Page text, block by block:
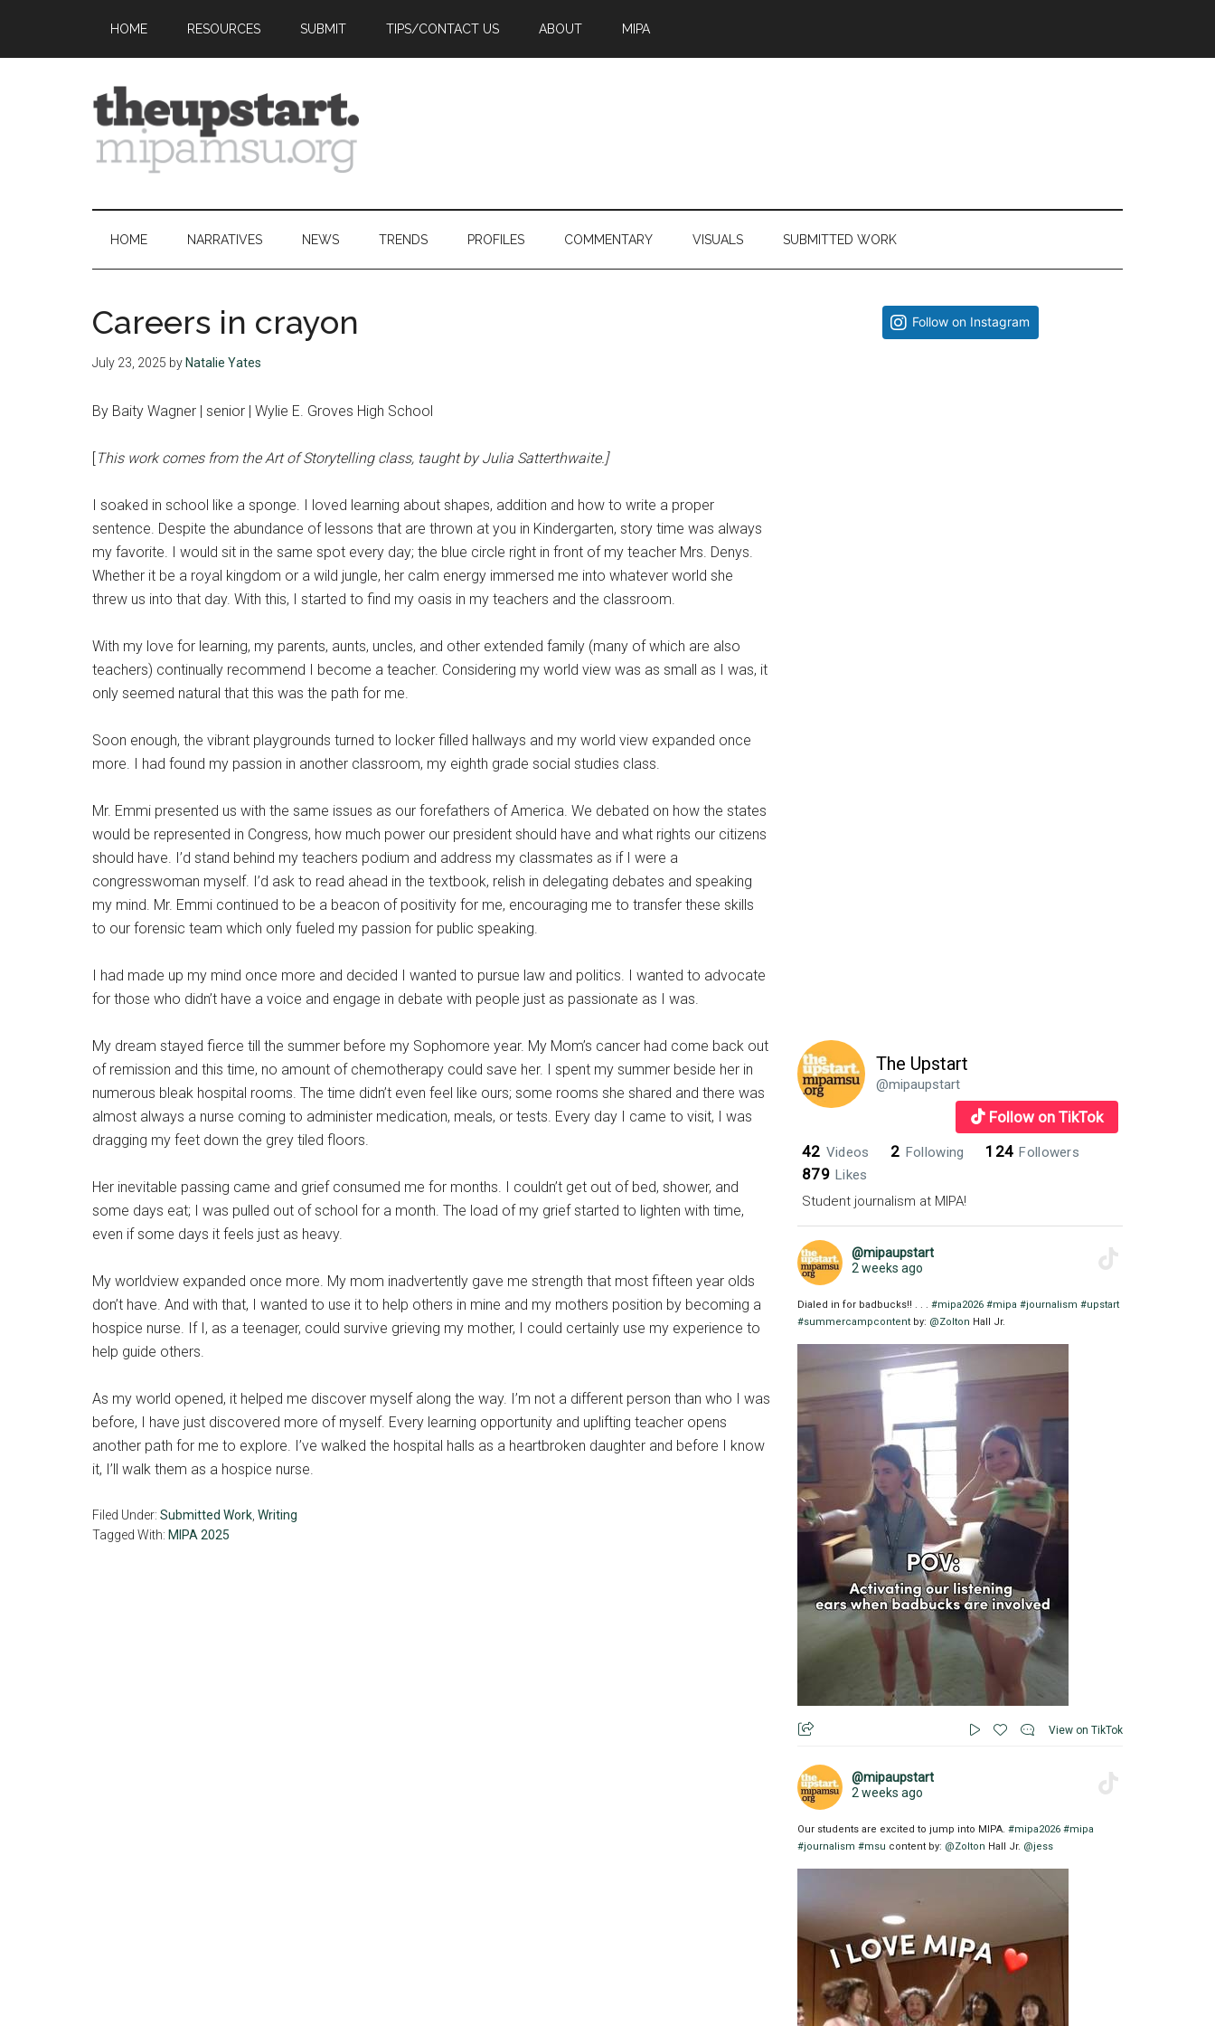
main
secondary
primary
footer
HOME RESOURCES SUBMIT TIPS/CONTACT US ABOUT MIPA
The
Upstart
the
2026
Journalism
Workshop
HOME NARRATIVES NEWS TRENDS PROFILES COMMENTARY VISUALS SUBMITTED WORK
Careers in crayon
July 23, 2025 by Natalie Yates
By Baity Wagner | senior | Wylie E. Groves High School
[This work comes from the Art of Storytelling class, taught by Julia Satterthwaite.]
I soaked in school like a sponge. I loved learning about shapes, addition and how to write a proper
sentence. Despite the abundance of lessons that are thrown at you in Kindergarten, story time was always
my favorite. I would sit in the same spot every day; the blue circle right in front of my teacher Mrs. Denys.
Whether it be a royal kingdom or a wild jungle, her calm energy immersed me into whatever world she
threw us into that day. With this, I started to find my oasis in my teachers and the classroom.
With my love for learning, my parents, aunts, uncles, and other extended family (many of which are also
teachers) continually recommend I become a teacher. Considering my world view was as small as I was, it
only seemed natural that this was the path for me.
Soon enough, the vibrant playgrounds turned to locker filled hallways and my world view expanded once
more. I had found my passion in another classroom, my eighth grade social studies class.
Mr. Emmi presented us with the same issues as our forefathers of America. We debated on how the states
would be represented in Congress, how much power our president should have and what rights our citizens
should have. I’d stand behind my teachers podium and address my classmates as if I were a
congresswoman myself. I’d ask to read ahead in the textbook, relish in delegating debates and speaking
my mind. Mr. Emmi continued to be a beacon of positivity for me, encouraging me to transfer these skills
to our forensic team which only fueled my passion for public speaking.
I had made up my mind once more and decided I wanted to pursue law and politics. I wanted to advocate
for those who didn’t have a voice and engage in debate with people just as passionate as I was.
My dream stayed fierce till the summer before my Sophomore year. My Mom’s cancer had come back out
of remission and this time, no amount of chemotherapy could save her. I spent my summer beside her in
numerous bleak hospital rooms. The time didn’t even feel like ours; some rooms she shared and there was
almost always a nurse coming to administer medication, meals, or tests. Every day I came to visit, I was
dragging my feet down the grey tiled floors.
Her inevitable passing came and grief consumed me for months. I couldn’t get out of bed, shower, and
some days eat; I was pulled out of school for a month. The load of my grief started to lighten with time,
even if some days it feels just as heavy.
My worldview expanded once more. My mom inadvertently gave me strength that most fifteen year olds
don’t have. And with that, I wanted to use it to help others in mine and my mothers position by becoming a
hospice nurse. If I, as a teenager, could survive grieving my mother, I could certainly use my experience to
help guide others.
As my world opened, it helped me discover myself along the way. I’m not a different person than who I was
before, I have just discovered more of myself. Every learning opportunity and uplifting teacher opens
another path for me to explore. I’ve walked the hospital halls as a heartbroken daughter and before I know
it, I’ll walk them as a hospice nurse.
Filed Under: Submitted Work Writing
Tagged With: MIPA 2025
Primary
Follow on Instagram
The Upstart
@mipaupstart
Follow on TikTok
42 Videos 2 Following 124 Followers
879 Likes
Student journalism at MIPA!
@mipaupstart
2 weeks ago
Dialed in for badbucks!! . . . #mipa2026 #mipa #journalism #upstart
#summercampcontent by: @Zolton Hall Jr.
View on TikTok
@mipaupstart
2 weeks ago
Our students are excited to jump into MIPA. #mipa2026 #mipa
#journalism #msu content by: @Zolton Hall Jr. @jess